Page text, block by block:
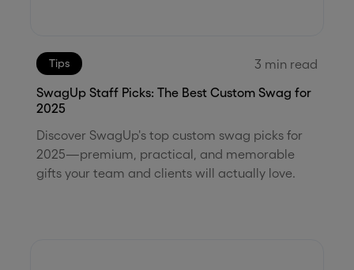
Tips 3 min read
SwagUp Staff Picks: The Best Custom Swag for
2025
Discover SwagUp's top custom swag picks for
2025—premium, practical, and memorable
gifts your team and clients will actually love.